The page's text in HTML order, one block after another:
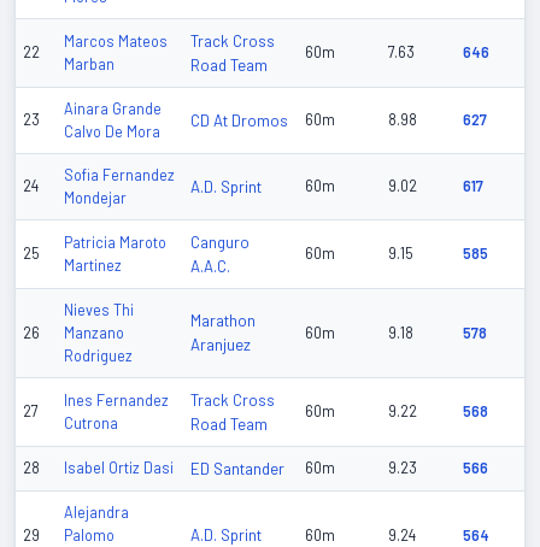
22
Marcos Mateos
Marban
Track Cross
Road Team
60m 7.63 646
23
Ainara Grande
Calvo De Mora
CD At Dromos 60m 8.98 627
24
Sofia Fernandez
Mondejar
A.D. Sprint 60m 9.02 617
25
Patricia Maroto
Martinez
Canguro
A.A.C.
60m 9.15 585
26
Nieves Thi
Manzano
Rodriguez
Marathon
Aranjuez
60m 9.18 578
27
Ines Fernandez
Cutrona
Track Cross
Road Team
60m 9.22 568
28 Isabel Ortiz Dasi ED Santander 60m 9.23 566
29
Alejandra
Palomo
A.D. Sprint 60m 9.24 564